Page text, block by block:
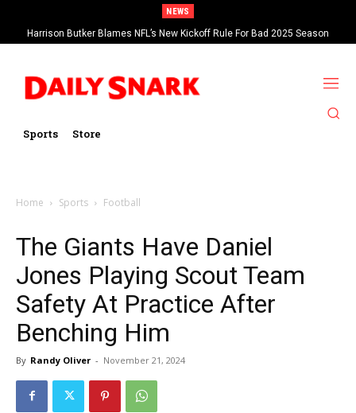
NEWS
Harrison Butker Blames NFL’s New Kickoff Rule For Bad 2025 Season
Sports Store
Home Sports Football
The Giants Have Daniel
Jones Playing Scout Team
Safety At Practice After
Benching Him
By Randy Oliver - November 21, 2024